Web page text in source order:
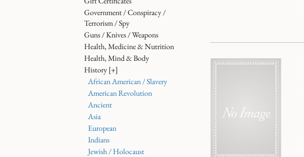
Government / Conspiracy /
Terrorism / Spy
Guns / Knives / Weapons
Health, Medicine & Nutrition
Health, Mind & Body
History[+]
African American / Slavery
American Revolution
Ancient
Asia
European
Indians
Jewish / Holocaust